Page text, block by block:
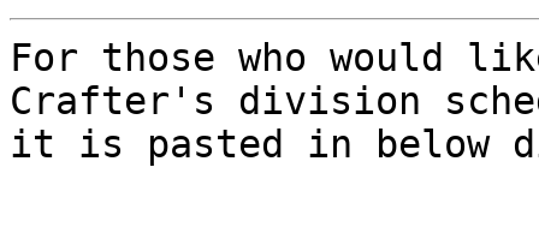
For those who would
Crafter's division
it is pasted in below